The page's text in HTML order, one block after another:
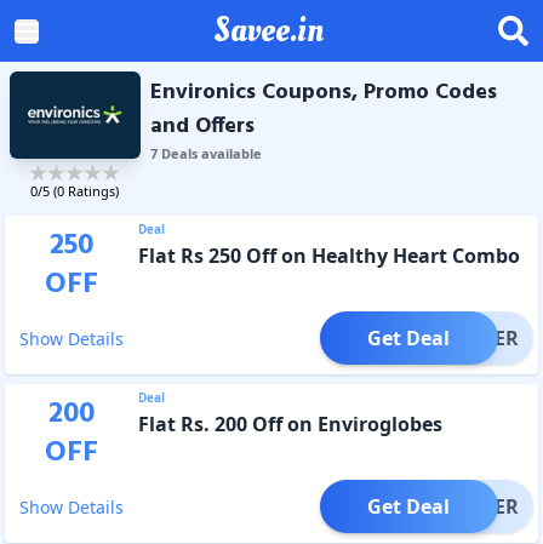
Savee.in
0/5 (0 Ratings)
Environics Coupons, Promo Codes
and Offers
7Dealsavailable
250
OFF
Deal
Flat Rs 250 Off on Healthy Heart Combo
Show Details OFFER
Get Deal
200
OFF
Deal
Flat Rs. 200 Off on Enviroglobes
Show Details OFFER
Get Deal